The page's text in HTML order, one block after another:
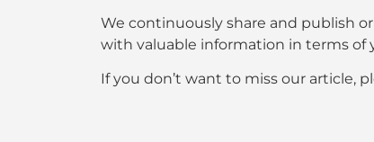
We continuously share and publish
with valuable information in terms of
If you don’t want to miss our article,